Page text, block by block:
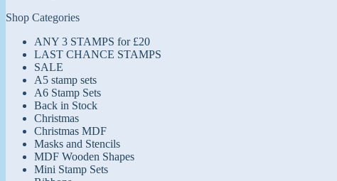
Shop Categories
ANY 3 STAMPS for £20
LAST CHANCE STAMPS
SALE
A5 stamp sets
A6 Stamp Sets
Back in Stock
Christmas
Christmas MDF
Masks and Stencils
MDF Wooden Shapes
Mini Stamp Sets